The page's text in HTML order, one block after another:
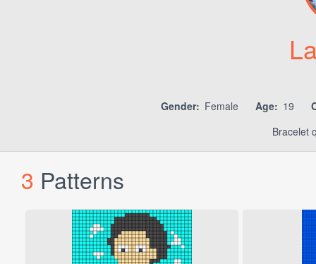
Gender: Female Age: 19
Bracelet
3 Patterns